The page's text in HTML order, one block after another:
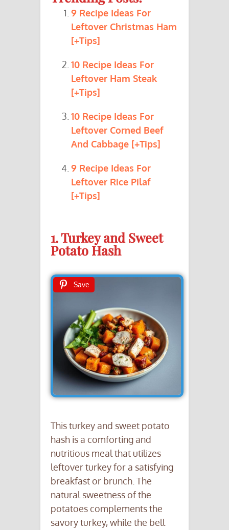
9 Recipe Ideas For
Leftover Christmas Ham
[+Tips]
10 Recipe Ideas For
Leftover Ham Steak
[+Tips]
10 Recipe Ideas For
Leftover Corned Beef
And Cabbage [+Tips]
9 Recipe Ideas For
Leftover Rice Pilaf
[+Tips]
1. Turkey and Sweet
Potato Hash
Save
This turkey and sweet potato
hash is a comforting and
nutritious meal that utilizes
leftover turkey for a satisfying
breakfast or brunch. The
natural sweetness of the
potatoes complements the
savory turkey, while the bell